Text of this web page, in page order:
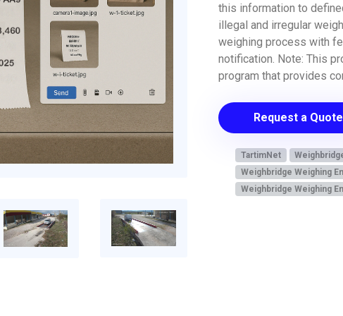
this information to
illegal and irregular
weighing process with
notification. Note: This
program that provides
Request a Quote
TartimNet
Weighbridge Weighing
Weighbridge Weighing